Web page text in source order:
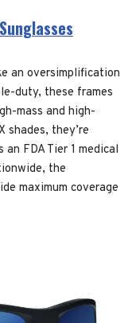
an oversimplification
duty, these frames
mass and high-
they’re
FDA Tier 1 medical
the
maximum coverage